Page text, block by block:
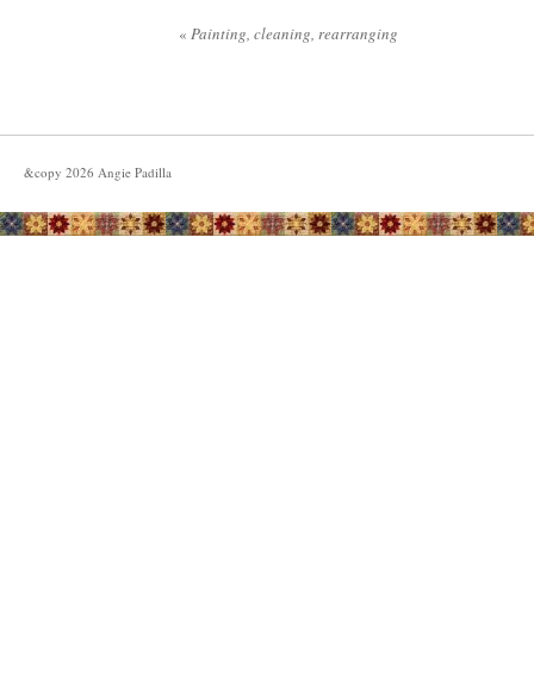
« Painting, cleaning, rearranging
&copy 2026 Angie Padilla